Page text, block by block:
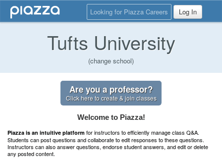
Looking for Piazza Careers Log In
Tufts University
(change school)
Are you a professor?
Click here to create & join classes
Welcome to Piazza!
Piazza is an intuitive platform for instructors to efficiently manage class Q&A.
Students can post questions and collaborate to edit responses to these questions.
Instructors can also answer questions, endorse student answers, and edit or delete
any posted content.